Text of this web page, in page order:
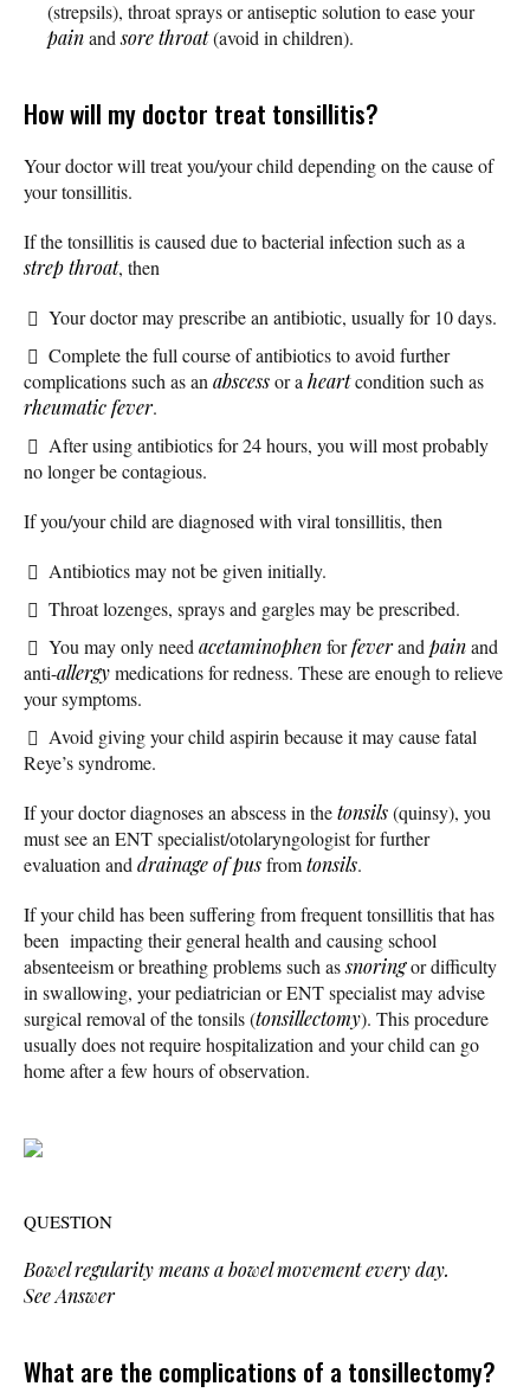
(strepsils), throat sprays or antiseptic solution to ease your
painandsore throat(avoid in children).
How will my doctor treat tonsillitis?
Your doctor will treat you/your child depending on the cause of
your tonsillitis.
If the tonsillitis is caused due to bacterial infection such as a
strep throat, then
Your doctor may prescribe an antibiotic, usually for 10 days.
Complete the full course of antibiotics to avoid further
complications such as an abscessor a heartcondition such as
rheumatic fever.
After using antibiotics for 24 hours, you will most probably
no longer be contagious.
If you/your child are diagnosed with viral tonsillitis, then
Antibiotics may not be given initially.
Throat lozenges, sprays and gargles may be prescribed.
You may only need acetaminophenforfeverand painand
anti-allergymedications for redness. These are enough to relieve
your symptoms.
Avoid giving your child aspirin because it may cause fatal
Reye’s syndrome.
If your doctor diagnoses an abscess in thetonsils(quinsy), you
must see an ENT specialist/otolaryngologist for further
evaluation and drainage of pusfromtonsils.
If your child has been suffering from frequent tonsillitis that has
been impacting their general health and causing school
absenteeism or breathing problems such assnoringor difficulty
in swallowing, your pediatrician or ENT specialist may advise
surgical removal of the tonsils (tonsillectomy). This procedure
usually does not require hospitalization and your child can go
home after a few hours of observation.
QUESTION
Bowel regularity means a bowel movement every day.
See Answer
What are the complications of a tonsillectomy?